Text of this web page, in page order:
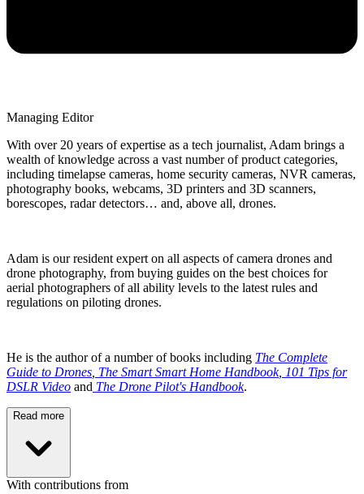
Managing Editor
With over 20 years of expertise as a tech journalist, Adam brings a
wealth of knowledge across a vast number of product categories,
including timelapse cameras, home security cameras, NVR cameras,
photography books, webcams, 3D printers and 3D scanners,
borescopes, radar detectors… and, above all, drones.
Adam is our resident expert on all aspects of camera drones and
drone photography, from buying guides on the best choices for
aerial photographers of all ability levels to the latest rules and
regulations on piloting drones.
He is the author of a number of books including The Complete
Guide to Drones The Smart Smart Home Handbook, 101 Tips for
DSLR Video and The Drone Pilot's Handbook.
Read more
With contributions from